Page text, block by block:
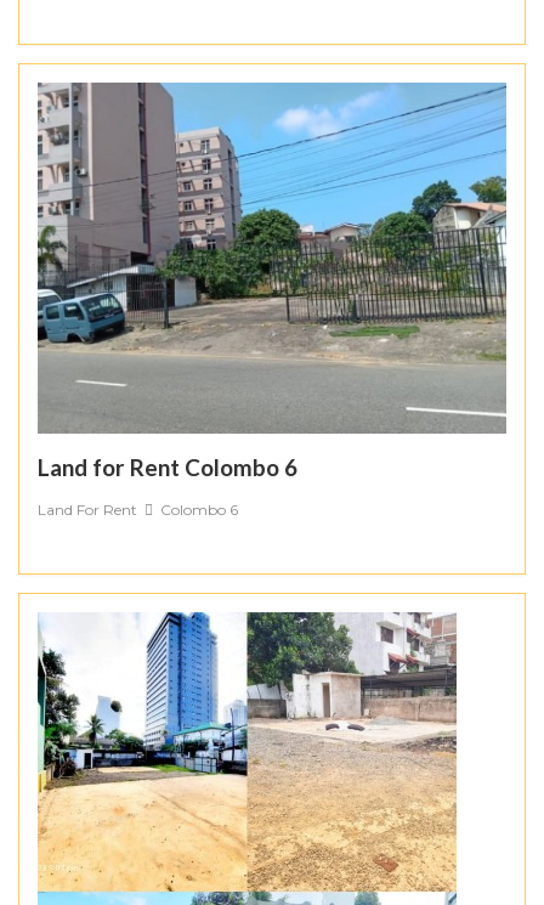
Land for Rent Colombo 6
Land For Rent Colombo 6